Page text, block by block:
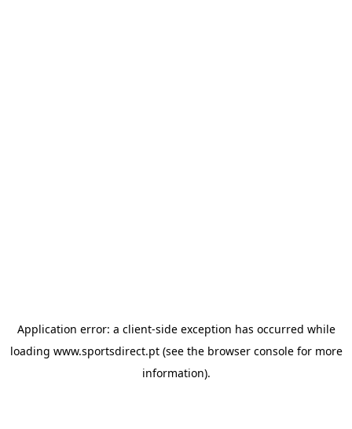
Application error: a client-side exception has occurred while
loading www.sportsdirect.pt(see the browser consolefor more
information).